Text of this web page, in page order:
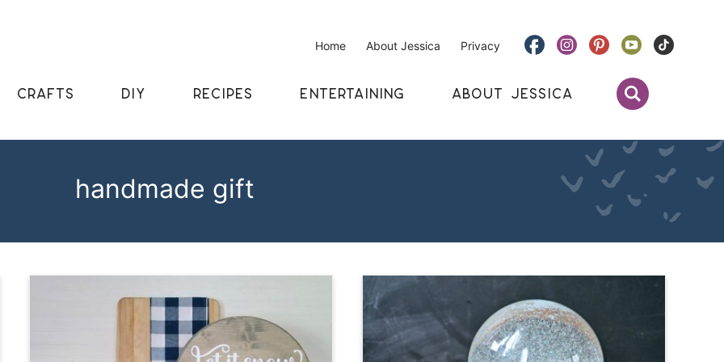
Home About Jessica Privacy
CRAFTS DIY RECIPES ENTERTAINING ABOUT JESSICA
handmade gift